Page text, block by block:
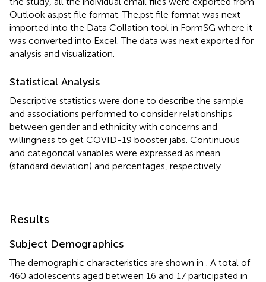
Outlook as.pst file format. The.pst file format was next
imported into the Data Collation tool in FormSG where it
was converted into Excel. The data was next exported for
analysis and visualization.
Statistical Analysis
Descriptive statistics were done to describe the sample
and associations performed to consider relationships
between gender and ethnicity with concerns and
willingness to get COVID-19 booster jabs. Continuous
and categorical variables were expressed as mean
(standard deviation) and percentages, respectively.
Results
Subject Demographics
The demographic characteristics are shown in
. A total of
460 adolescents aged between 16 and 17 participated in